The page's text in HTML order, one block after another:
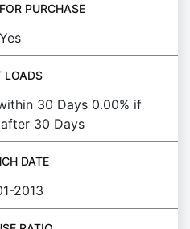
PURCHASE
Yes
LOADS
30 Days 0.00% if
30 Days
DATE
2013